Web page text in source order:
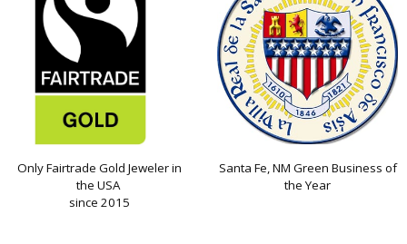
Only Fairtrade Gold Jeweler in
the USA
since 2015
Santa Fe, NM Green Business of
the Year